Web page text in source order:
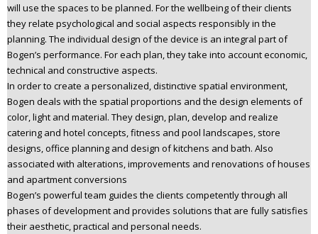
will use the spaces to be planned. For the wellbeing of their clients
they relate psychological and social aspects responsibly in the
planning. The individual design of the device is an integral part of
Bogen’s performance. For each plan, they take into account economic,
technical and constructive aspects.
In order to create a personalized, distinctive spatial environment,
Bogen deals with the spatial proportions and the design elements of
color, light and material. They design, plan, develop and realize
catering and hotel concepts, fitness and pool landscapes, store
designs, office planning and design of kitchens and bath. Also
associated with alterations, improvements and renovations of houses
and apartment conversions
Bogen’s powerful team guides the clients competently through all
phases of development and provides solutions that are fully satisfies
their aesthetic, practical and personal needs.